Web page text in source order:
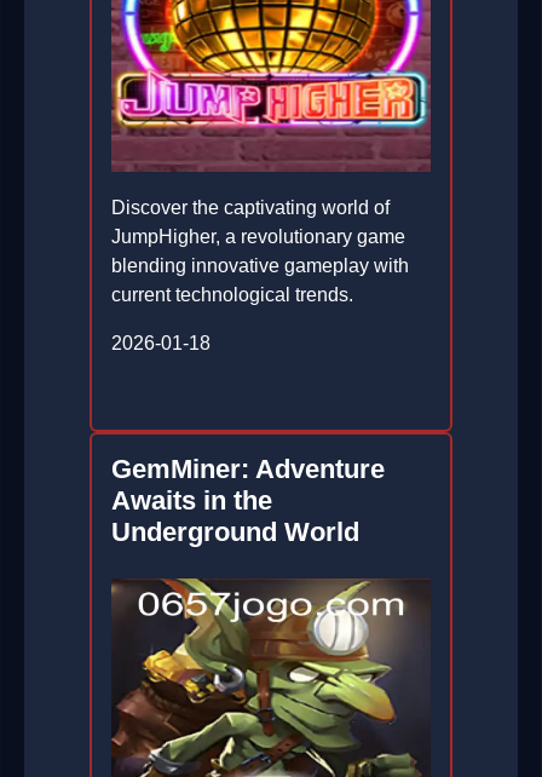
Discover the captivating world of
JumpHigher, a revolutionary game
blending innovative gameplay with
current technological trends.
2026-01-18
GemMiner: Adventure
Awaits in the
Underground World